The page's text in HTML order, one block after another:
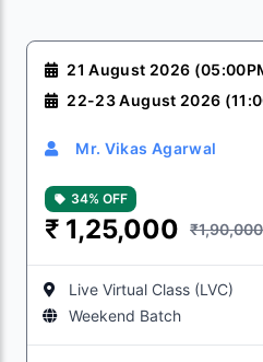
21 August 2026
22-23 August 2026
Mr. Vikas Agarwal
34% OFF
₹ 1,25,000 ₹1,90,000
Live Virtual Class (LVC)
Weekend Batch